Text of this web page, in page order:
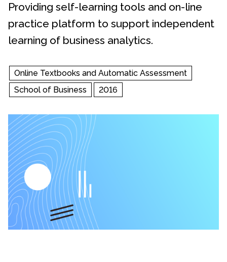
Providing self-learning tools and on-line
practice platform to support independent
learning of business analytics.
Online Textbooks and Automatic Assessment
School of Business
2016